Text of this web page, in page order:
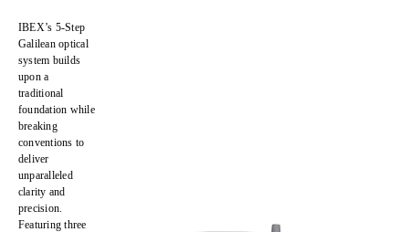
IBEX’s 5-Step
Galilean optical
system builds
upon a
traditional
foundation while
breaking
conventions to
deliver
unparalleled
clarity and
precision
Featuringthree